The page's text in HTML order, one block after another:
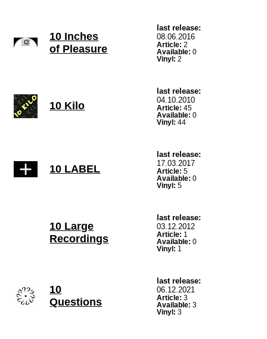
10 Inches
of Pleasure
last release:
08.06.2016
Article: 2
Available: 0
Vinyl: 2
10 Kilo
last release:
04.10.2010
Article: 45
Available: 0
Vinyl: 44
10 LABEL
last release:
17.03.2017
Article: 5
Available: 0
Vinyl: 5
10 Large
Recordings
last release:
03.12.2012
Article: 1
Available: 0
Vinyl: 1
10
Questions
last release:
06.12.2021
Article: 3
Available: 3
Vinyl: 3